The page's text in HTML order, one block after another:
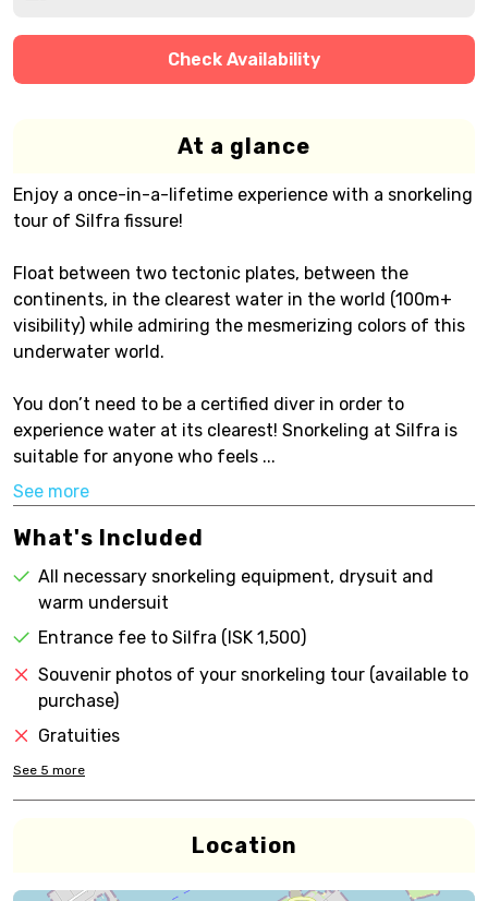
Check Availability
At a glance
Enjoy a once-in-a-lifetime experience with a snorkeling
tour of Silfra fissure!
Float between two tectonic plates, between the
continents, in the clearest water in the world (100m+
visibility) while admiring the mesmerizing colors of this
underwater world.
You don’t need to be a certified diver in order to
experience water at its clearest! Snorkeling at Silfra is
suitable for anyone who feels ...
See more
What's Included
All necessary snorkeling equipment, drysuit and
warm undersuit
Entrance fee to Silfra (ISK 1,500)
Souvenir photos of your snorkeling tour (available to
purchase)
Gratuities
See 5 more
Location